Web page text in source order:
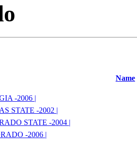
Name
-2006 |
STATE -2002 |
STATE -2004 |
-2006 |